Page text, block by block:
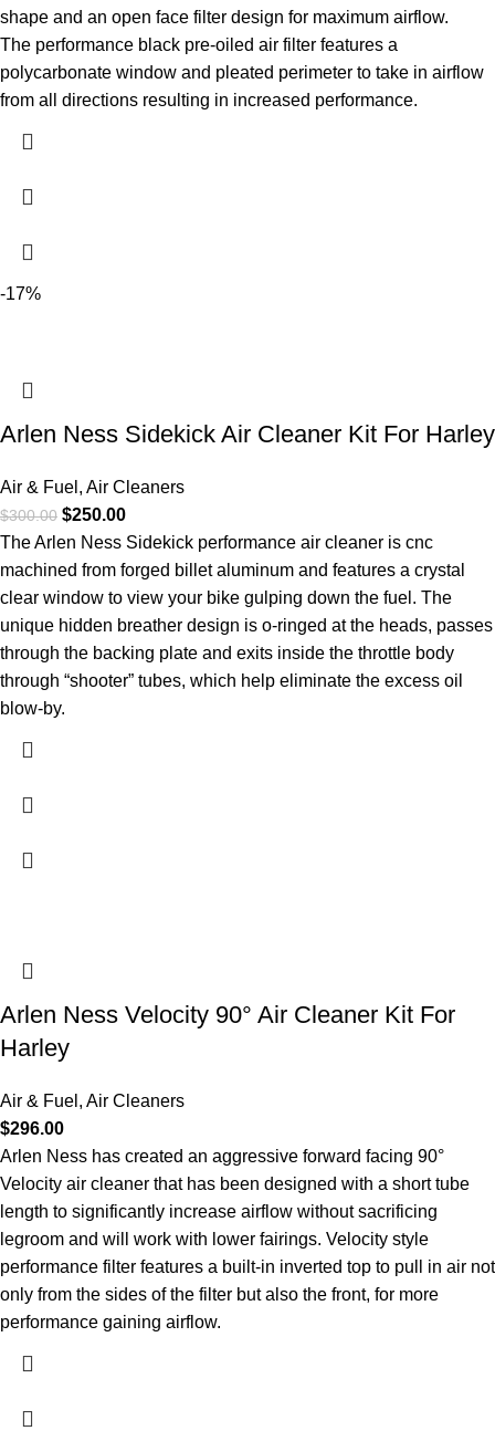
shape and an open face filter design for maximum airflow.
The performance black pre-oiled air filter features a
polycarbonate window and pleated perimeter to take in airflow
from all directions resulting in increased performance.
-17%
Arlen Ness Sidekick Air Cleaner Kit For Harley
Air & Fuel , Air Cleaners
$300.00 $250.00
The Arlen Ness Sidekick performance air cleaner is cnc
machined from forged billet aluminum and features a crystal
clear window to view your bike gulping down the fuel. The
unique hidden breather design is o-ringed at the heads, passes
through the backing plate and exits inside the throttle body
through “shooter” tubes, which help eliminate the excess oil
blow-by.
Arlen Ness Velocity 90° Air Cleaner Kit For
Harley
Air & Fuel , Air Cleaners
$296.00
Arlen Ness has created an aggressive forward facing 90°
Velocity air cleaner that has been designed with a short tube
length to significantly increase airflow without sacrificing
legroom and will work with lower fairings. Velocity style
performance filter features a built-in inverted top to pull in air not
only from the sides of the filter but also the front, for more
performance gaining airflow.